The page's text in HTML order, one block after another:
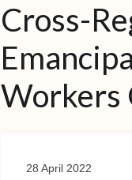
Cross-
Workers
28 April 2022